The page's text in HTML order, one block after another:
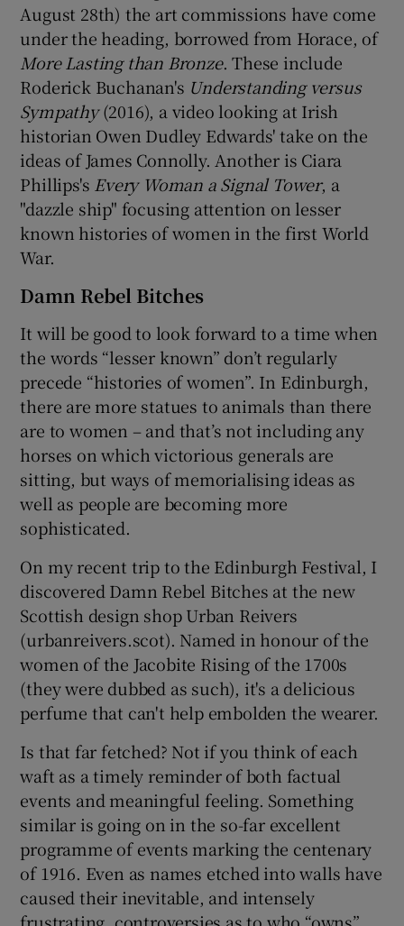
August 28th) the art commissions have come
under the heading, borrowed from Horace, of
More Lasting than Bronze. These include
Roderick Buchanan's Understanding versus
Sympathy(2016), a video looking at Irish
historian Owen Dudley Edwards' take on the
ideas of James Connolly. Another is Ciara
Phillips's Every Woman a Signal Tower, a
"dazzle ship" focusing attention on lesser
known histories of women in the first World
War.
Damn Rebel Bitches
It will be good to look forward to a time when
the words “lesser known” don’t regularly
precede “histories of women”. In Edinburgh,
there are more statues to animals than there
are to women – and that’s not including any
horses on which victorious generals are
sitting, but ways of memorialising ideas as
well as people are becoming more
sophisticated.
On my recent trip to the Edinburgh Festival, I
discovered Damn Rebel Bitches at the new
Scottish design shop Urban Reivers
(urbanreivers.scot). Named in honour of the
women of the Jacobite Rising of the 1700s
(they were dubbed as such), it's a delicious
perfume that can't help embolden the wearer.
Is that far fetched? Not if you think of each
waft as a timely reminder of both factual
events and meaningful feeling. Something
similar is going on in the so-far excellent
programme of events marking the centenary
of 1916. Even as names etched into walls have
caused their inevitable, and intensely
frustrating, controversies as to who “owns”